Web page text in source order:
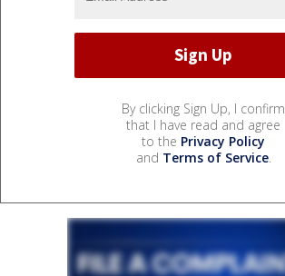
By clicking Sign Up, I confirm
that I have read and agree
to the Privacy Policy
and Terms of Service.